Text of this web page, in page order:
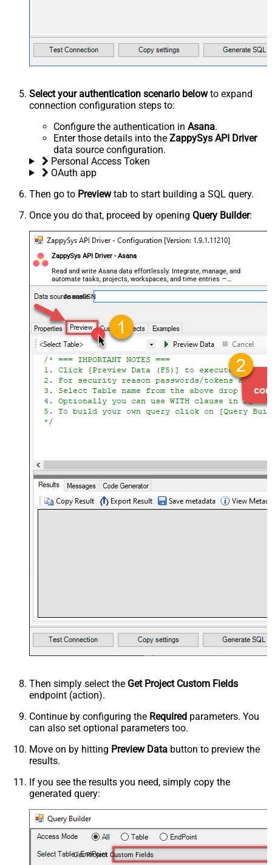
Select your authentication scenario belowto expand
connection configuration steps to:
Configure the authentication in Asana.
Enter those details into the ZappySys API Driver
data source configuration.
Personal Access Token
OAuth app
Then go to Previewtab to start building a SQL query.
Once you do that, proceed by opening Query Builder:
ZappySys API Driver - Asana
Read and write Asana data effortlessly. Integrate, manage, and
automate tasks, projects, workspaces, and time entries —
almost no coding required.
AsanaDSN
Then simply select the Get Project Custom Fields
endpoint (action).
Continue by configuring the Required parameters. You
can also set optional parameters too.
Move on by hitting Preview Data button to preview the
results.
If you see the results you need, simply copy the
generated query:
Get Project Custom Fields